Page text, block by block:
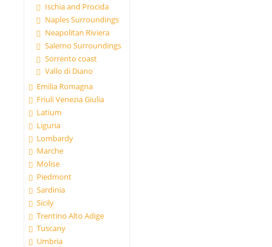
Ischia and Procida
Naples Surroundings
Neapolitan Riviera
Salerno Surroundings
Sorrento coast
Vallo di Diano
Emilia Romagna
Friuli Venezia Giulia
Latium
Liguria
Lombardy
Marche
Molise
Piedmont
Sardinia
Sicily
Trentino Alto Adige
Tuscany
Umbria